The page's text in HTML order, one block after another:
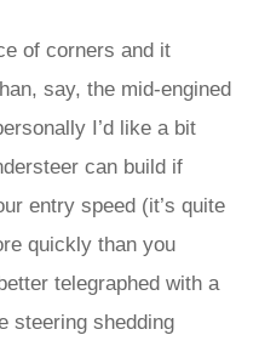
of corners and it
say, the mid-engined
I’d like a bit
can build if
entry speed (it’s quite
quickly than you
telegraphed with a
steering shedding